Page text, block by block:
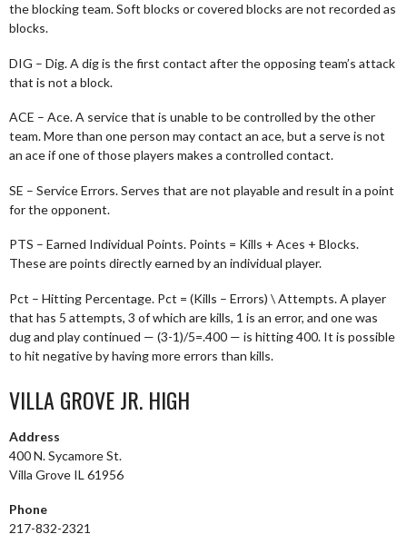
the blocking team. Soft blocks or covered blocks are not recorded as
blocks.
DIG – Dig. A dig is the first contact after the opposing team’s attack
that is not a block.
ACE – Ace. A service that is unable to be controlled by the other
team. More than one person may contact an ace, but a serve is not
an ace if one of those players makes a controlled contact.
SE – Service Errors. Serves that are not playable and result in a point
for the opponent.
PTS – Earned Individual Points. Points = Kills + Aces + Blocks.
These are points directly earned by an individual player.
Pct – Hitting Percentage. Pct = (Kills – Errors) \ Attempts. A player
that has 5 attempts, 3 of which are kills, 1 is an error, and one was
dug and play continued — (3-1)/5=.400 — is hitting 400. It is possible
to hit negative by having more errors than kills.
VILLA GROVE JR. HIGH
Address
400 N. Sycamore St.
Villa Grove IL 61956
Phone
217-832-2321